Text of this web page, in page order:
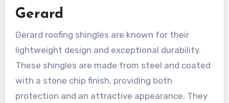
Gerard
Gerard roofing shingles are known for their
lightweight design and exceptional durability.
These shingles are made from steel and coated
with a stone chip finish, providing both
protection and an attractive appearance. They